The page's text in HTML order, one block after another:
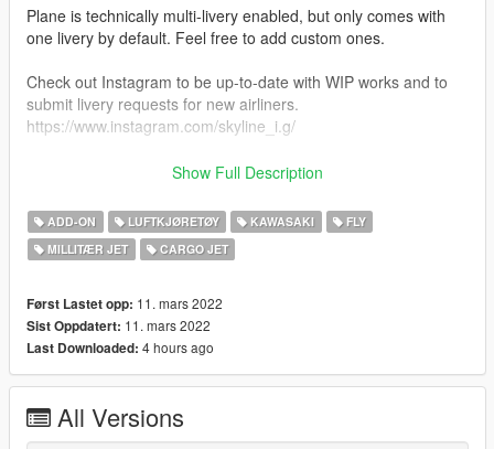
Plane is technically multi-livery enabled, but only comes with
one livery by default. Feel free to add custom ones.
Check out Instagram to be up-to-date with WIP works and to
submit livery requests for new airliners.
https://www.instagram.com/skyline_i.g/
Thanks you for all your continuous support and feedback,
comments, ratings and donations are what keep me going, so
don't stop what you've been doing ;)
Show Full Description
ADD-ON LUFTKJØRETØY KAWASAKI
FLY
MILLITÆR JET
CARGO JET
Først Lastet opp: 11. mars 2022
Sist Oppdatert: 11. mars 2022
Last Downloaded: 4 hours ago
All Versions